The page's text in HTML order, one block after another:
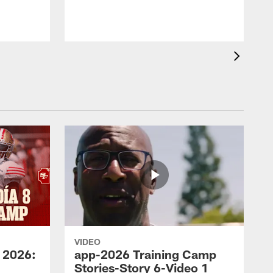
VIDEO
app-2026 Training Camp
Stories-Story 6-Video 1